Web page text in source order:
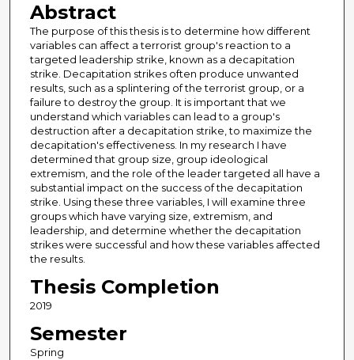
Abstract
The purpose of this thesis is to determine how different
variables can affect a terrorist group's reaction to a
targeted leadership strike, known as a decapitation
strike. Decapitation strikes often produce unwanted
results, such as a splintering of the terrorist group, or a
failure to destroy the group. It is important that we
understand which variables can lead to a group's
destruction after a decapitation strike, to maximize the
decapitation's effectiveness. In my research I have
determined that group size, group ideological
extremism, and the role of the leader targeted all have a
substantial impact on the success of the decapitation
strike. Using these three variables, I will examine three
groups which have varying size, extremism, and
leadership, and determine whether the decapitation
strikes were successful and how these variables affected
the results.
Thesis Completion
2019
Semester
Spring